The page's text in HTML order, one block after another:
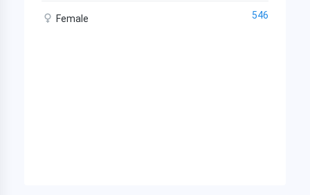
Female 546